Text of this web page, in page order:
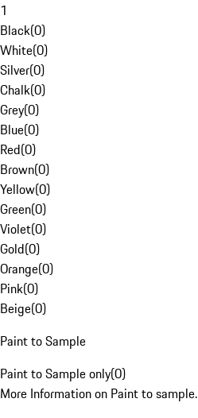
1
Black(0)
White(0)
Silver(0)
Chalk(0)
Grey(0)
Blue(0)
Red(0)
Brown(0)
Yellow(0)
Green(0)
Violet(0)
Gold(0)
Orange(0)
Pink(0)
Beige(0)
Paint to Sample
Paint to Sample only(0)
More Information on Paint to sample.